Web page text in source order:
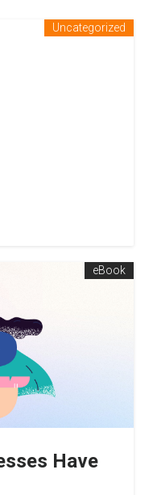
Uncategorized
eBook
Have